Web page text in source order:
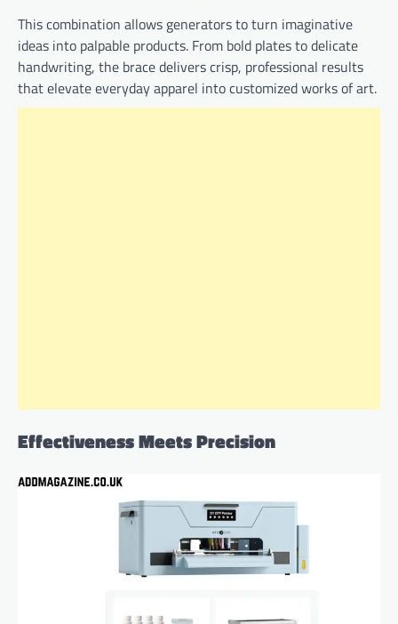
This combination allows generators to turn imaginative
ideas into palpable products. From bold plates to delicate
handwriting, the brace delivers crisp, professional results
that elevate everyday apparel into customized works of art.
Effectiveness Meets Precision